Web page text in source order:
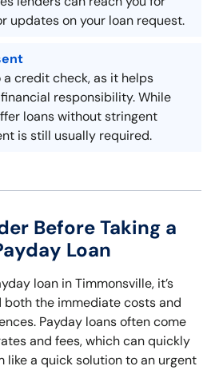
updates on your loan request.
credit check, as it helps
responsibility. While
loans without stringent
is still usually required.
Before Taking a
Loan
loan in Timmonsville, it’s
the immediate costs and
Payday loans often come
and fees, which can quickly
like a quick solution to an urgent